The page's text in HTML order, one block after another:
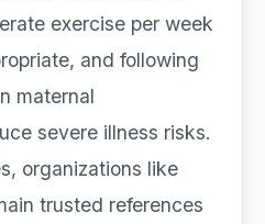
exercise per week
and following
maternal
severe illness risks.
organizations like
trusted references